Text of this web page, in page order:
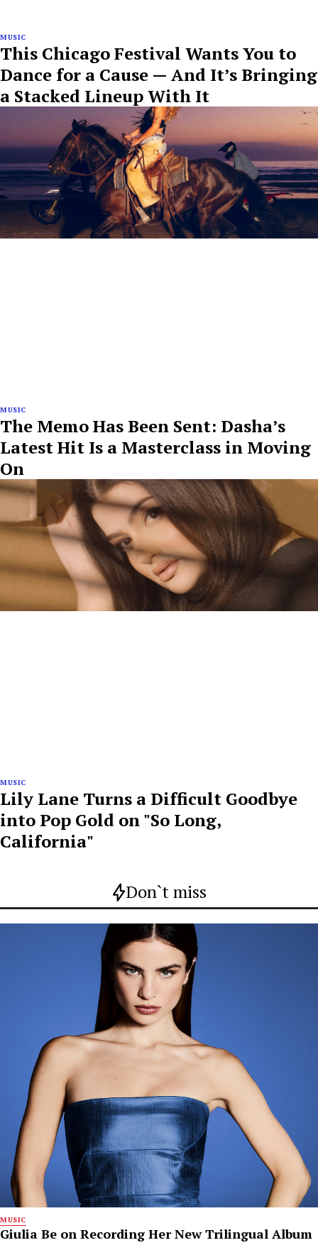
MUSIC
This Chicago Festival Wants You to
Dance for a Cause — And It’s Bringing
a Stacked Lineup With It
MUSIC
The Memo Has Been Sent: Dasha’s
Latest Hit Is a Masterclass in Moving
On
MUSIC
Lily Lane Turns a Difficult Goodbye
into Pop Gold on "So Long,
California"
Don`t miss
MUSIC
Giulia Be on Recording Her New Trilingual Album